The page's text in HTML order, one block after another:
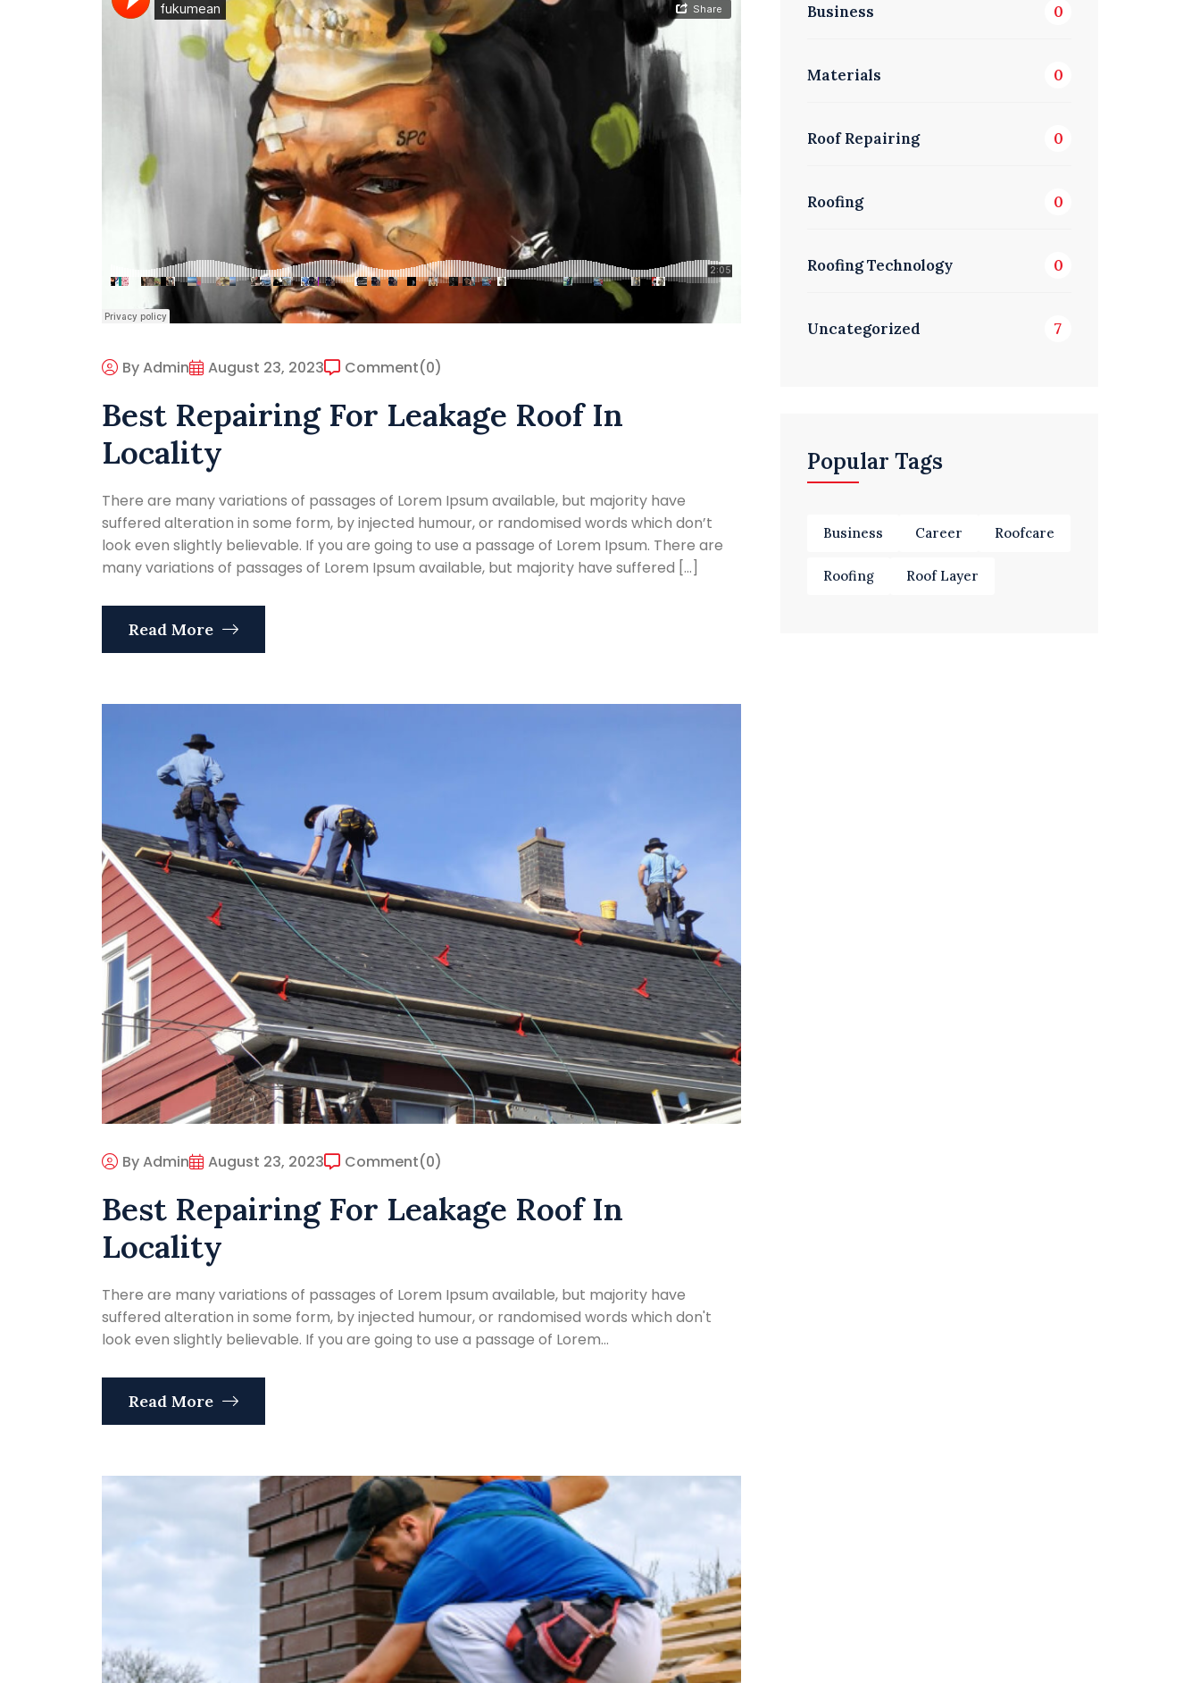
By Admin August 23, 2023 Comment(0)
Best Repairing For Leakage Roof In
Locality
There are many variations of passages of Lorem Ipsum available, but majority have
suffered alteration in some form, by injected humour, or randomised words which don’t
look even slightly believable. If you are going to use a passage of Lorem Ipsum. There are
many variations of passages of Lorem Ipsum available, but majority have suffered […]
Read More
By Admin August 23, 2023 Comment(0)
Best Repairing For Leakage Roof In
Locality
There are many variations of passages of Lorem Ipsum available, but majority have
suffered alteration in some form, by injected humour, or randomised words which don't
look even slightly believable. If you are going to use a passage of Lorem...
Read More
Business 0
Materials 0
Roof Repairing 0
Roofing 0
Roofing Technology 0
Uncategorized 7
Popular Tags
Business Career Roofcare
Roofing Roof Layer